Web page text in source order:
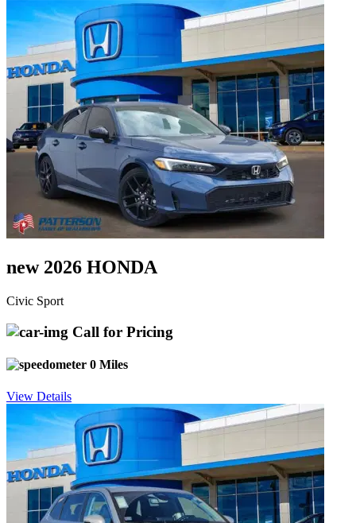
new 2026 HONDA
Civic Sport
Call for Pricing
0 Miles
View Details